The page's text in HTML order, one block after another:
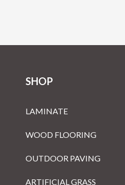
SHOP
LAMINATE
WOOD FLOORING
OUTDOOR PAVING
ARTIFICIAL GRASS